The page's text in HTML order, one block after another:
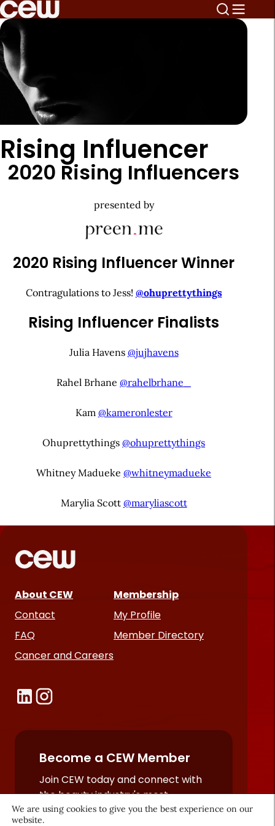
Rising Influencer
2020 Rising Influencers
presented by
2020 Rising Influencer Winner
Contragulations to Jess! @ohuprettythings
Rising Influencer Finalists
Julia Havens @jujhavens
Rahel Brhane@rahelbrhane_
Kam @kameronlester
Ohuprettythings@ohuprettythings
Whitney Madueke@whitneymadueke
Marylia Scott @maryliascott
About CEW
Contact
FAQ
Cancer and Careers
Membership
My Profile
Member Directory
Become a CEW Member
Join CEW today and connect with
the beauty industry's most
powerful network.
We are using cookies to give you the best experience on our
website.